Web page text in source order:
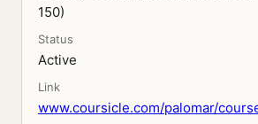
150)
Status
Active
Link
www.coursicle.com/palomar/